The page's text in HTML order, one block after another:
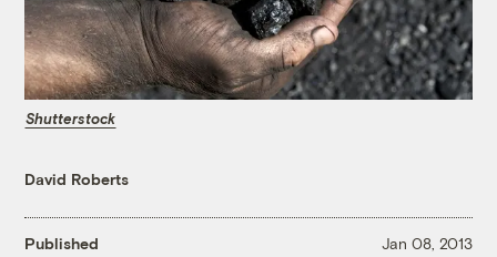
Shutterstock
David Roberts
Published Jan 08, 2013